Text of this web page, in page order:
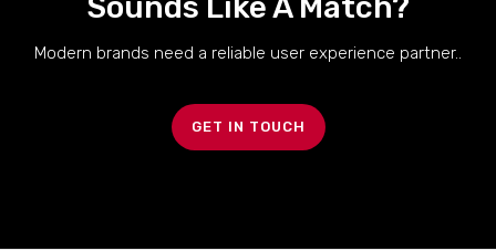
Modern brands need a reliable user experience partner..
GET IN TOUCH